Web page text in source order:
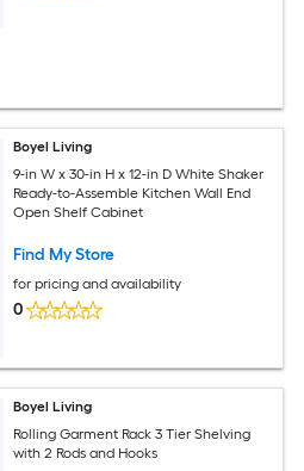
Boyel Living
9-in W x 30-in H x 12-in D White Shaker
Ready-to-Assemble Kitchen Wall End
Open Shelf Cabinet
Find My Store
for pricing and availability
0
Boyel Living
Rolling Garment Rack 3 Tier Shelving
with 2 Rods and Hooks